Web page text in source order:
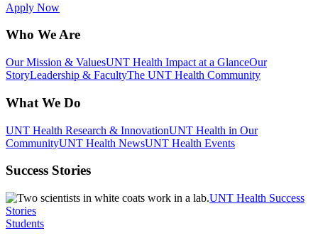
Apply Now
Who We Are
Our Mission & ValuesUNT Health Impact at a GlanceOur
StoryLeadership & FacultyThe UNT Health Community
What We Do
UNT Health Research & InnovationUNT Health in Our
CommunityUNT Health NewsUNT Health Events
Success Stories
UNT Health Success
Stories
Students